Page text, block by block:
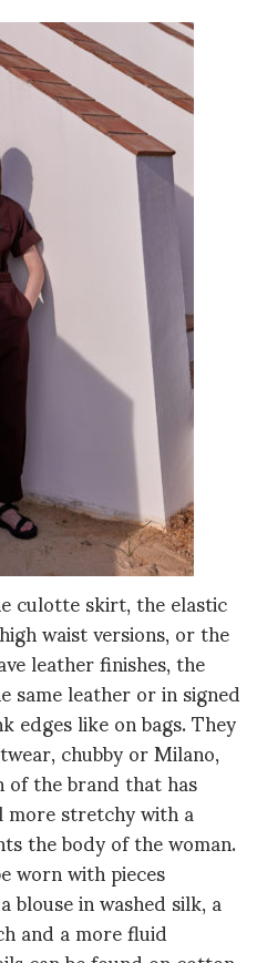
culotte skirt, the elastic
waist versions, or the
leather finishes, the
leather or in signed
like on bags. They
chubby or Milano,
the brand that has
stretchy with a
the body of the woman.
worn with pieces
in washed silk, a
and a more fluid